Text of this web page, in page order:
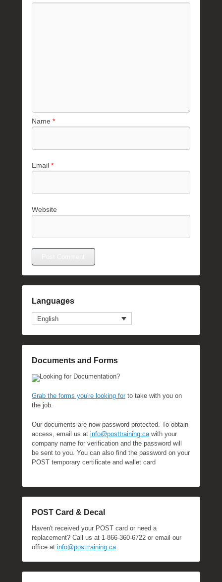
Name *
Email *
Website
Languages
English
Documents and Forms
Looking for Documentation?
Grab the forms you're looking forto take with you on
the job.
Our documents are now password protected. To obtain
access, email us at info@posttraining.ca with your
company name for verification and the password will
be sent to you. You can also find the password on your
POST temporary certificate and wallet card
POST Card & Decal
Haven't received your POST card or need a
replacement? Call us at 1-866-360-6722 or email our
office at info@posttraining.ca